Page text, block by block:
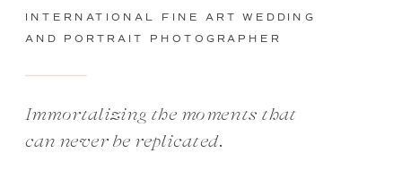
Immortalizing the moments that
can never be replicated.
INTERNATIONAL FINE ART WEDDING
AND PORTRAIT PHOTOGRAPHER